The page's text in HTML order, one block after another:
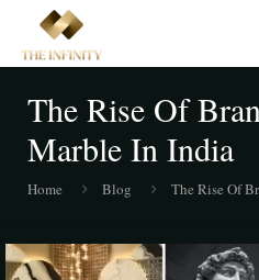
The Rise Of
Marble In India
Home Blog The Rise Of